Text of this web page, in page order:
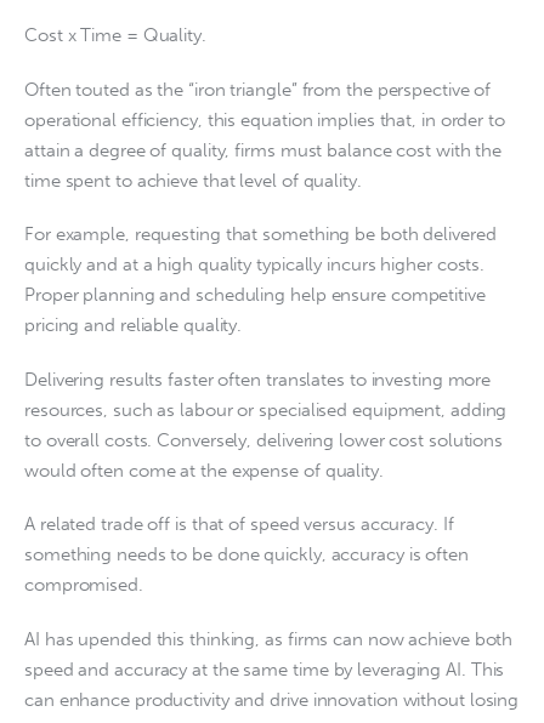
Cost x Time = Quality.
Often touted as the “iron triangle” from the perspective of
operational efficiency, this equation implies that, in order to
attain a degree of quality, firms must balance cost with the
time spent to achieve that level of quality.
For example, requesting that something be both delivered
quickly and at a high quality typically incurs higher costs.
Proper planning and scheduling help ensure competitive
pricing and reliable quality.
Delivering results faster often translates to investing more
resources, such as labour or specialised equipment, adding
to overall costs. Conversely, delivering lower cost solutions
would often come at the expense of quality.
A related trade off is that of speed versus accuracy. If
something needs to be done quickly, accuracy is often
compromised.
AI has upended this thinking, as firms can now achieve both
speed and accuracy at the same time by leveraging AI. This
can enhance productivity and drive innovation without losing